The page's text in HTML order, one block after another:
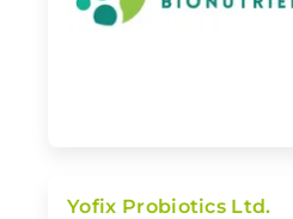
Yofix Probiotics Ltd.